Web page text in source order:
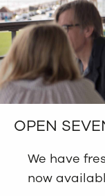
OPEN
We have
now